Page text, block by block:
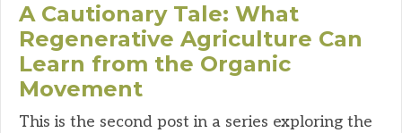
A Cautionary Tale: What
Regenerative Agriculture Can
Learn from the Organic
Movement
This is the second post in a series exploring the